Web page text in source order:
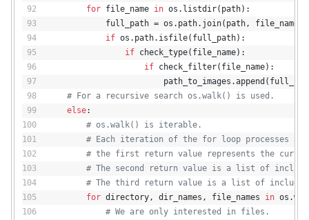
for file_name in os.listdir(path):
            full_path = os.path.join(path, file_name)
if os.path.isfile(full_path):
if check_type(file_name):
if check_filter(file_name):
# For a recursive search os.walk() is used.
else:
# os.walk() is iterable.
# Each iteration of the for loop processes a
# the first return value represents the
# The second return value is a list of
# The third return value is a list of
for directory, dir_names, file_names in
# We are only interested in files.